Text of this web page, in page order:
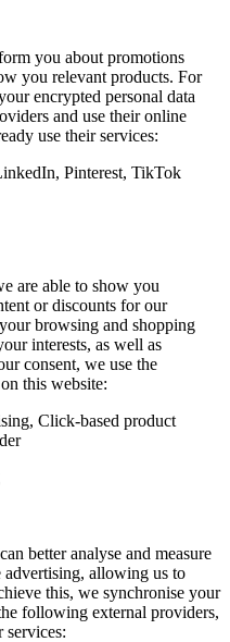
you about promotions
you relevant products. For
encrypted personal data
and use their online
use their services:
Pinterest, TikTok
are able to show you
or discounts for our
browsing and shopping
interests, as well as
consent, we use the
this website:
Click-based product
better analyse and measure
advertising, allowing us to
this, we synchronise your
following external providers,
services: